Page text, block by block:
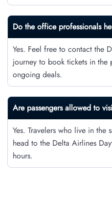
Do the office professionals
Yes. Feel free to contact the
journey to book tickets in the
ongoing deals.
Are passengers allowed to
Yes. Travelers who live in the
head to the Delta Airlines
hours.